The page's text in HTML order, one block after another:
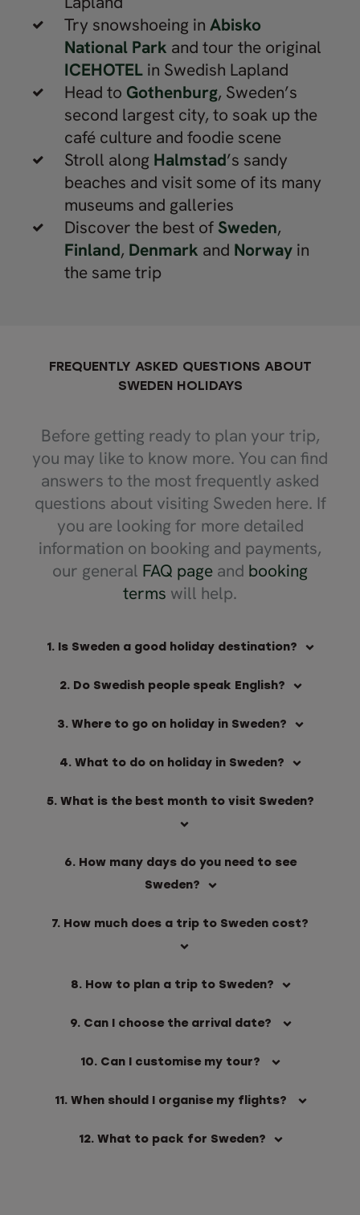
Try snowshoeing in Abisko
National Park and tour the original
ICEHOTEL in Swedish Lapland
Head to Gothenburg, Sweden’s
second largest city, to soak up the
café culture and foodie scene
Stroll along Halmstad’s sandy
beaches and visit some of its many
museums and galleries
Discover the best ofSweden,
Finland, Denmark and Norway in
the same trip
FREQUENTLY ASKED QUESTIONS ABOUT
SWEDEN HOLIDAYS
Before getting ready to plan your trip,
you may like to know more. You can find
answers to the most frequently asked
questions about visiting Sweden here. If
you are looking for more detailed
information on booking and payments,
our general FAQ page and booking
terms will help.
1. Is Sweden a good holiday destination?
2. Do Swedish people speak English?
3. Where to go on holiday in Sweden?
4. What to do on holiday in Sweden?
5. What is the best month to visit Sweden?
6. How many days do you need to see
Sweden?
7. How much does a trip to Sweden cost?
8. How to plan a trip to Sweden?
9. Can I choose the arrival date?
10. Can I customise my tour?
11. When should I organise my flights?
12. What to pack for Sweden?